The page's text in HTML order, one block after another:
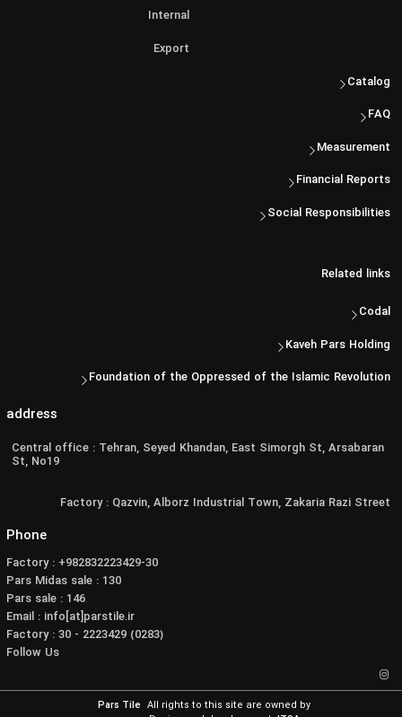
Internal
Export
Catalog
FAQ
Measurement
Financial Reports
Social Responsibilities
Related links
Codal
Kaveh Pars Holding
Foundation of the Oppressed of the Islamic Revolution
address
Central office : Tehran, Seyed Khandan, East Simorgh St, Arsabaran
St, No19
Factory : Qazvin, Alborz Industrial Town, Zakaria Razi Street
Phone
Factory : +982832223429-30
Pars Midas sale : 130
Pars sale : 146
Email : info[at]parstile.ir
Factory : 30 - 2223429 (0283)
Follow Us
All rights to this site are owned by
Pars Tile